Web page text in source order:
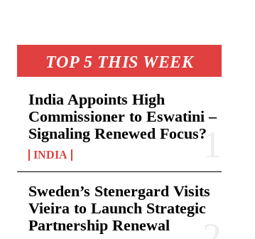
TOP 5 THIS WEEK
India Appoints High
Commissioner to Eswatini –
Signaling Renewed Focus?
INDIA
Sweden’s Stenergard Visits
Vieira to Launch Strategic
Partnership Renewal